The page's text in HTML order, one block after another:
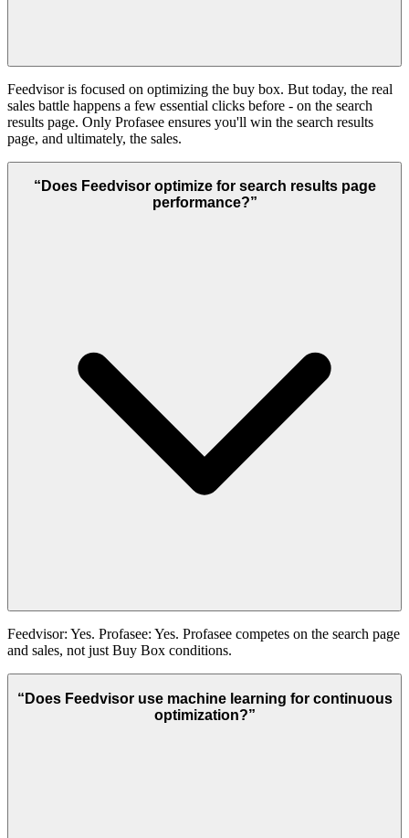
Feedvisor is focused on optimizing the buy box. But today, the real
sales battle happens a few essential clicks before - on the search
results page. Only Profasee ensures you'll win the search results
page, and ultimately, the sales.
“ Does Feedvisor optimize for search results page
performance?”
Feedvisor: Yes. Profasee: Yes. Profasee competes on the search page
and sales, not just Buy Box conditions.
“ Does Feedvisor use machine learning for continuous
optimization?”